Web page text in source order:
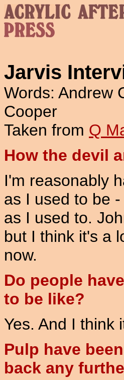
Jarvis
Words: Andrew
Cooper
Taken from Q
How the devil
I'm reasonably
as I used to be
as I used to.
but I think it's a
now.
Do people
to be like?
Yes. And I think
Pulp have
back any